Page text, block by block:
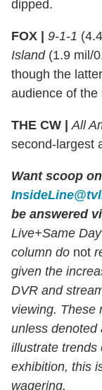
dipped.
FOX | 9-1-1
Island(1.9 mil/
though the
audience of the
THE CW | All
second-largest
Want scoop
be answered
Live+Same
column do not
given the
DVR and
viewing. These
unless denoted
illustrate trends
exhibition, this
wagering.